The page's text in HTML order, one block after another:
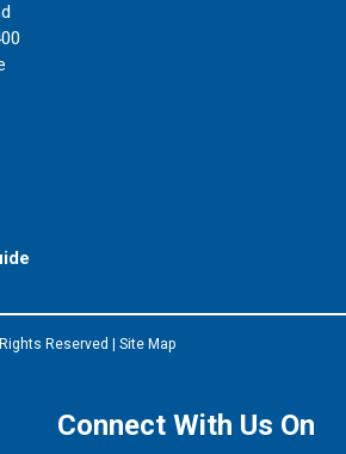
Reserved Site Map
Connect With Us On